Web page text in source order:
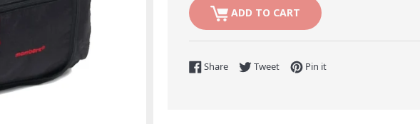
ADD TO CART
ShareShare on Facebook
TweetTweet on Twitter
Pin itPin on Pinterest